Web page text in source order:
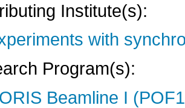
Institute(s):
with
Program(s):
Beamline I